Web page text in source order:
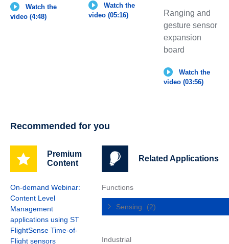
Watch the
video (4:48)
Watch the
video (05:16)
Ranging and
gesture sensor
expansion
board
Watch the
video (03:56)
Recommended for you
Premium
Content
On-demand Webinar:
Content Level
Management
applications using ST
FlightSense Time-of-
Flight sensors
Related Applications
Functions
Sensing (2)
Industrial